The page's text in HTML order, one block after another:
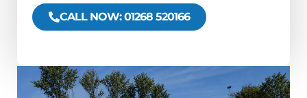
CALL NOW: 01268 520166